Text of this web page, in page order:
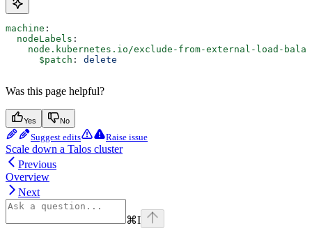
machine :
  nodeLabels
:
node.kubernetes.io/exclude-from-external-load-
      $patch
: delete
Was this page helpful?
Yes No
Suggest edits Raise issue
Scale down a Talos cluster
Previous
Overview
Next
⌘I